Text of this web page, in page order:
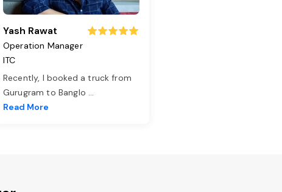
Yash Rawat
Operation Manager
ITC
Recently, I booked a truck from
Gurugram to Banglo ...
Read More